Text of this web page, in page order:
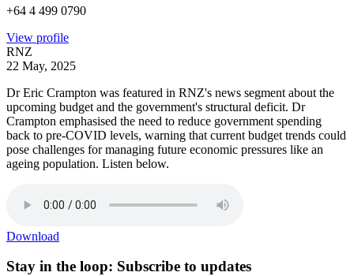
+64 4 499 0790
View profile
RNZ
22 May, 2025
Dr Eric Crampton was featured in RNZ's news segment about the
upcoming budget and the government's structural deficit. Dr
Crampton emphasised the need to reduce government spending
back to pre-COVID levels, warning that current budget trends could
pose challenges for managing future economic pressures like an
ageing population. Listen below.
Download
Stay in the loop: Subscribe to updates